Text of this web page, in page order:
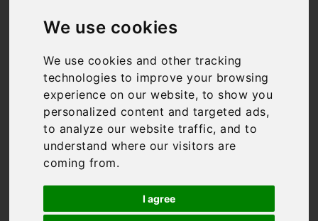
We use cookies
We use cookies and other tracking
technologies to improve your browsing
experience on our website, to show you
personalized content and targeted ads,
to analyze our website traffic, and to
understand where our visitors are
coming from.
I agree
Luxury Holiday
Tuscany
Tuscany is a region of
incredible vistas, fantastic
food and world-famous
relaxing in your own